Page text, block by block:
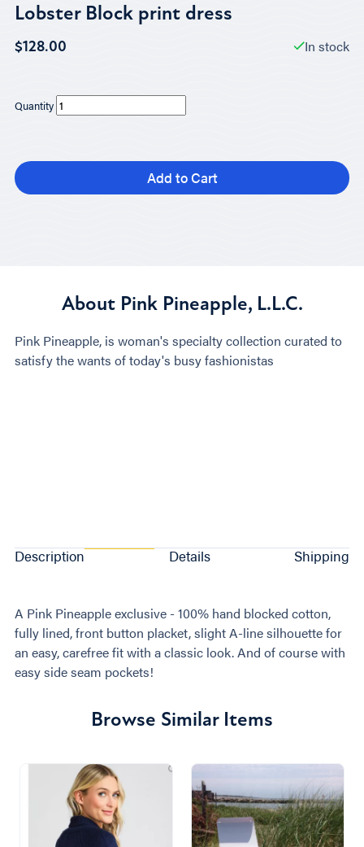
Lobster Block print dress
$128.00 In stock
Quantity
Add to Cart
About Pink Pineapple, L.L.C.
Pink Pineapple, is woman's specialty collection curated to
satisfy the wants of today's busy fashionistas
Description Details Shipping
A Pink Pineapple exclusive - 100% hand blocked cotton,
fully lined, front button placket, slight A-line silhouette for
an easy, carefree fit with a classic look. And of course with
easy side seam pockets!
Browse Similar Items